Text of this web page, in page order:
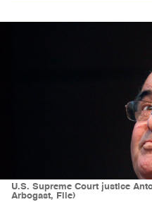
U.S. Supreme Court justice
Arbogast, File)